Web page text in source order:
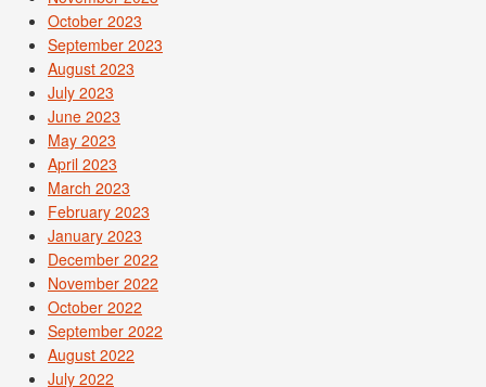
October 2023
September 2023
August 2023
July 2023
June 2023
May 2023
April 2023
March 2023
February 2023
January 2023
December 2022
November 2022
October 2022
September 2022
August 2022
July 2022